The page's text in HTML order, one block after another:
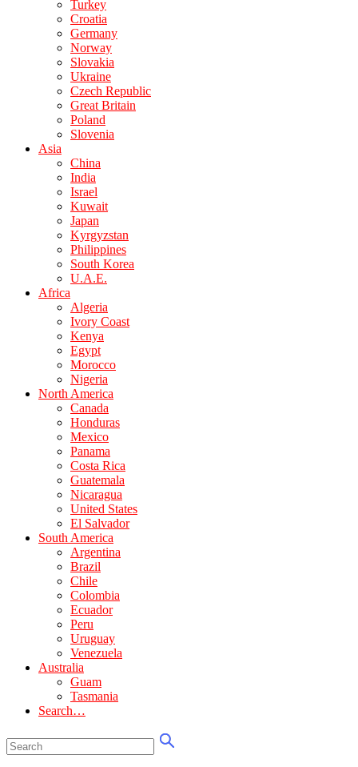
Turkey
Croatia
Germany
Norway
Slovakia
Ukraine
Czech Republic
Great Britain
Poland
Slovenia
Asia
China
India
Israel
Kuwait
Japan
Kyrgyzstan
Philippines
South Korea
U.A.E.
Africa
Algeria
Ivory Coast
Kenya
Egypt
Morocco
Nigeria
North America
Canada
Honduras
Mexico
Panama
Costa Rica
Guatemala
Nicaragua
United States
El Salvador
South America
Argentina
Brazil
Chile
Colombia
Ecuador
Peru
Uruguay
Venezuela
Australia
Guam
Tasmania
Search…